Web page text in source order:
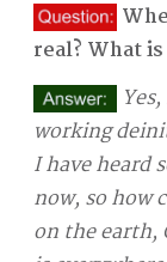
real? What
working
I have heard
now, so how
on the earth,